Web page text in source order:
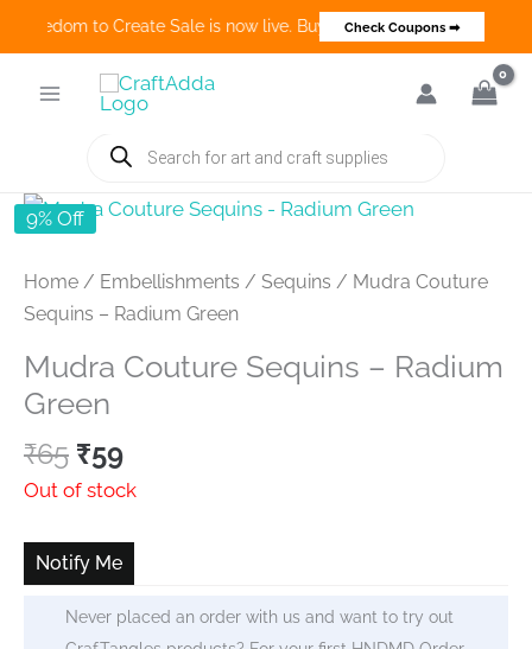
Freedom to Create Sale is now live. Buy 3 Get 1 Deals on many
Check Coupons ➡
Products
search
9% Off
Home / Embellishments / Sequins / Mudra Couture
Sequins – Radium Green
Mudra Couture Sequins – Radium
Green
₹65 Original
price
₹65.
₹59Current
price
₹59.
Out of stock
Notify Me
Never placed an order with us and want to try out